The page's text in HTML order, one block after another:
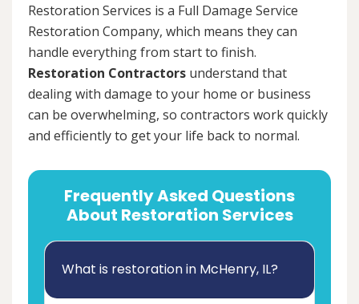
Restoration Services is a Full Damage Service
Restoration Company, which means they can
handle everything from start to finish.
Restoration Contractors understand that
dealing with damage to your home or business
can be overwhelming, so contractors work quickly
and efficiently to get your life back to normal.
Frequently Asked Questions
About Restoration Services
What is restoration in McHenry, IL?